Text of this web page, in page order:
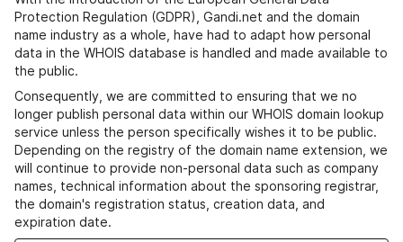
Protection Regulation (GDPR), Gandi.net and the domain
name industry as a whole, have had to adapt how personal
data in the WHOIS database is handled and made available to
the public.
Consequently, we are committed to ensuring that we no
longer publish personal data within our WHOIS domain lookup
service unless the person specifically wishes it to be public.
Depending on the registry of the domain name extension, we
will continue to provide non-personal data such as company
names, technical information about the sponsoring registrar,
the domain's registration status, creation data, and
expiration date.